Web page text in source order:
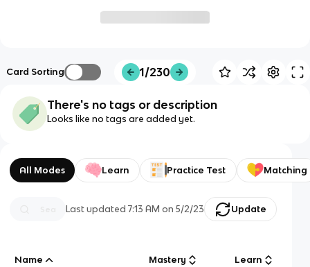
Card Sorting 1/230
There's no tags or description
Looks like no tags are added yet.
All Modes Learn Practice Test Matching
Last updated7:13 AM on 5/2/23 Update
Name Mastery Learn